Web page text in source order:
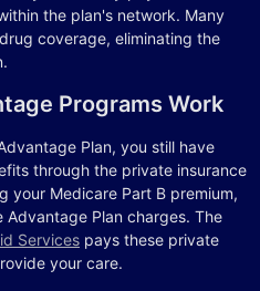
the plan's network. Many
coverage, eliminating the
Programs Work
Plan, you still have
through the private insurance
your Medicare Part B premium,
Plan charges. The
Services pays these private
your care.